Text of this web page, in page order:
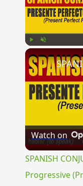
Watch on
SPANISH
Progressive